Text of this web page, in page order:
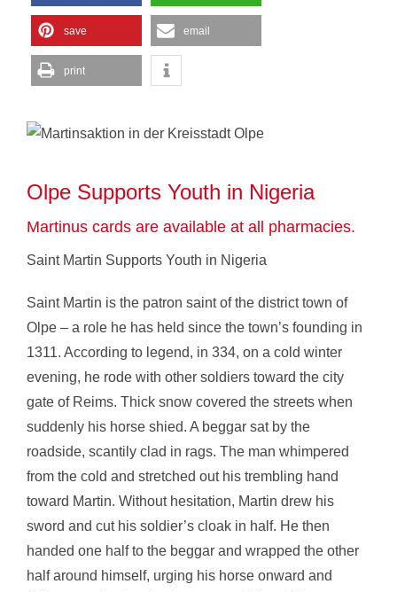
save email
print
Olpe Supports Youth in Nigeria
Martinus cards are available at all pharmacies.
Saint Martin Supports Youth in Nigeria
Saint Martin is the patron saint of the district town of
Olpe – a role he has held since the town’s founding in
1311. According to legend, in 334, on a cold winter
evening, he rode with other soldiers toward the city
gate of Reims. Thick snow covered the streets when
suddenly his horse shied. A beggar sat by the
roadside, scantily clad in rags. The man whimpered
from the cold and stretched out his trembling hand
toward Martin. Without hesitation, Martin drew his
sword and cut his soldier’s cloak in half. He then
handed one half to the beggar and wrapped the other
half around himself, urging his horse onward and